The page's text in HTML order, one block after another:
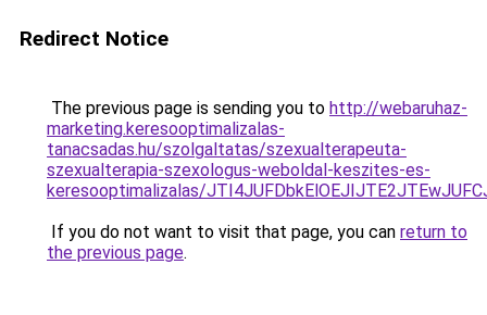
Redirect Notice
The previous page is sending you to http://webaruhaz-
marketing.keresooptimalizalas-
tanacsadas.hu/szolgaltatas/szexualterapeuta-
szexualterapia-szexologus-weboldal-keszites-es-
keresooptimalizalas/
If you do not want to visit that page, you can return to
the previous page.